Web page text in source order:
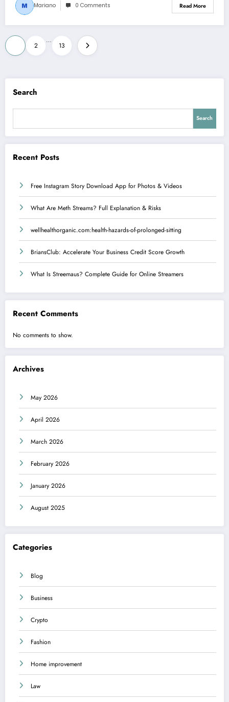
Mariano 0 Comments Read More
Posts
pagination
2
…
13
Search
Search
Recent Posts
Free Instagram Story Download App for Photos & Videos
What Are Meth Streams? Full Explanation & Risks
wellhealthorganic.com:health-hazards-of-prolonged-sitting
BriansClub: Accelerate Your Business Credit Score Growth
What Is Streemaus? Complete Guide for Online Streamers
Recent Comments
No comments to show.
Archives
May 2026
April 2026
March 2026
February 2026
January 2026
August 2025
Categories
Blog
Business
Crypto
Fashion
Home improvement
Law